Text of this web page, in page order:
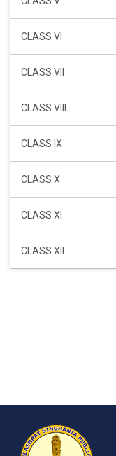
CLASS VI
CLASS VII
CLASS VIII
CLASS IX
CLASS X
CLASS XI
CLASS XII